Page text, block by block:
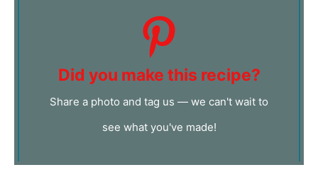
Did you make this recipe?
Share a photo and tag us — we can't wait to
see what you've made!